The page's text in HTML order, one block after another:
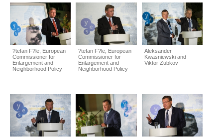
?tefan F?le, European
Commissioner for
Enlargement and
Neighborhood Policy
?tefan F?le, European
Commissioner for
Enlargement and
Neighborhood Policy
Aleksander
Kwasniewski and
Viktor Zubkov